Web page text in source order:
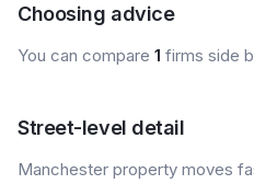
Choosing advice
You can compare 1 firms side
Street-level detail
Manchester property moves